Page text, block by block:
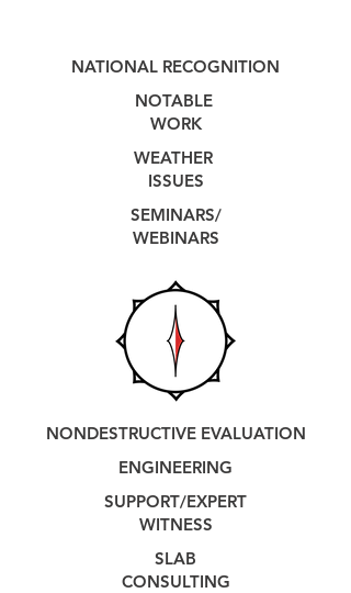
NATIONAL RECOGNITION
NOTABLE
WORK
WEATHER
ISSUES
SEMINARS/
WEBINARS
NONDESTRUCTIVE EVALUATION
ENGINEERING
SUPPORT/EXPERT
WITNESS
SLAB
CONSULTING